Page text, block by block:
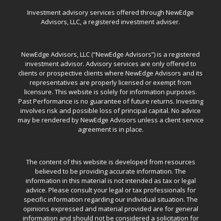
Investment advisory services offered through NewEdge
Advisors, LLC, a registered investment adviser.
NewEdge Advisors, LLC (“NewEdge Advisors”) is a registered
investment advisor. Advisory services are only offered to
clients or prospective clients where NewEdge Advisors and its
representatives are properly licensed or exempt from
licensure. This website is solely for information purposes.
Past Performance is no guarantee of future returns. Investing
involves risk and possible loss of principal capital. No advice
may be rendered by NewEdge Advisors unless a client service
agreement is in place.
The content of this website is developed from resources
believed to be providing accurate information. The
information in this material is not intended as tax or legal
advice. Please consult your legal or tax professionals for
specific information regarding our individual situation. The
opinions expressed and material provided are for general
information and should not be considered a solicitation for